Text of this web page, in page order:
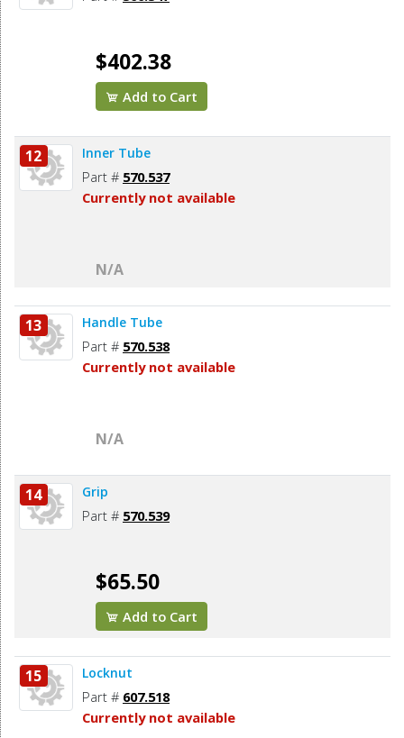
$402.38
Add to Cart
12 Inner Tube
Part # 570.537
Currently not available
N/A
13 Handle Tube
Part # 570.538
Currently not available
N/A
14 Grip
Part # 570.539
$65.50
Add to Cart
15 Locknut
Part # 607.518
Currently not available